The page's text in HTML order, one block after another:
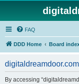
FAQ
DDD Home Board
By accessing